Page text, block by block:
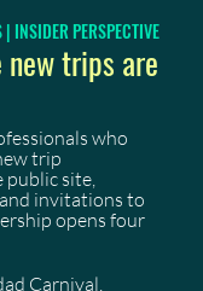
INSIDER PERSPECTIVE
trips are
who
trip
site,
invitations to
opens four
Carnival,